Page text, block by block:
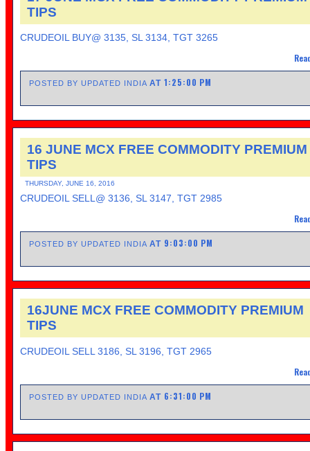
TIPS
CRUDEOIL BUY@ 3135, SL 3134, TGT 3265
POSTED BY UPDATED INDIAAT1:25:00 PM
16 JUNE MCX FREE COMMODITY PREMIUM
TIPS
THURSDAY, JUNE 16, 2016
CRUDEOIL SELL@ 3136, SL 3147, TGT 2985
POSTED BY UPDATED INDIAAT 9:03:00 PM
16JUNE MCX FREE COMMODITY PREMIUM
TIPS
CRUDEOIL SELL 3186, SL 3196, TGT 2965
POSTED BY UPDATED INDIAAT 6:31:00 PM